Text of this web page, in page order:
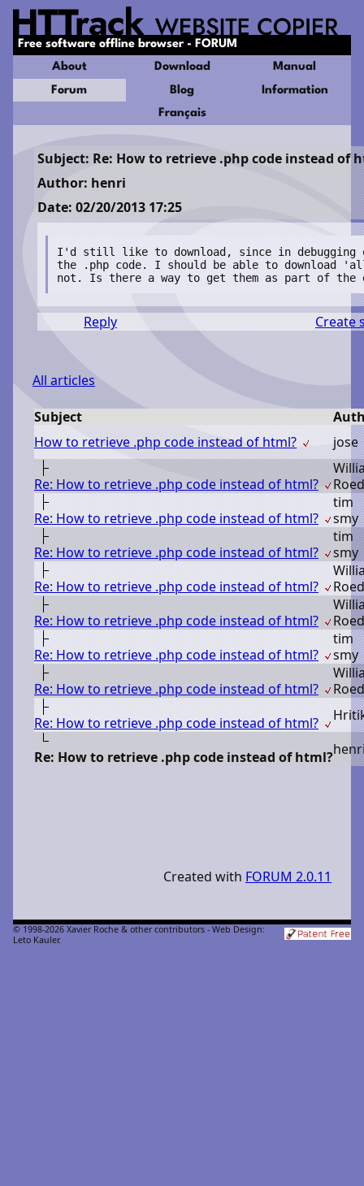
Free software offline browser - FORUM
About
Download
Manual
Forum
Blog
Information
Français
Subject: Re: How to retrieve .php code instead of
Author: henri
Date: 02/20/2013 17:25
I'd still like to download, since in debugging
the .php code. I should be able to
not. Is there a way to get them as part of the
Reply Create
All articles
Subject
How to retrieve .php code instead of html?
jose
Re: How to retrieve .php code instead of html?
W
R
Re: How to retrieve .php code instead of html?
tim
smy
Re: How to retrieve .php code instead of html?
tim
smy
Re: How to retrieve .php code instead of html?
W
R
Re: How to retrieve .php code instead of html?
W
R
Re: How to retrieve .php code instead of html?
tim
smy
Re: How to retrieve .php code instead of html?
W
R
Re: How to retrieve .php code instead of html?
H
Re: How to retrieve .php code instead of html?h
Created with FORUM 2.0.11
© 1998-2026 Xavier Roche & other contributors - Web Design:
Leto Kauler.